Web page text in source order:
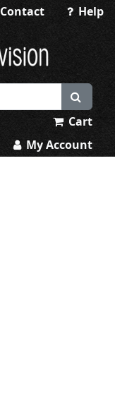
Contact Help
Cart
My Account